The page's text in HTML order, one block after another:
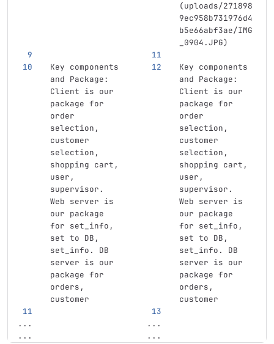
(uploads/271898
9ec958b731976d4
b5e66abf3ae/IMG
_0904.JPG)
Key components
and Package:
Client is our
package for
order
selection,
customer
selection,
shopping cart,
user,
supervisor.
Web server is
our package
for set_info,
set to DB,
set_info. DB
server is our
package for
orders,
customer
Key components
and Package:
Client is our
package for
order
selection,
customer
selection,
shopping cart,
user,
supervisor.
Web server is
our package
for set_info,
set to DB,
set_info. DB
server is our
package for
orders,
customer
...
...
...
...